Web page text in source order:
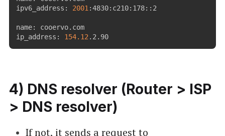
ipv6_address: 2001 :4830:c210:178::2
name: cooervo.com
ip_address: 154.12 .2.90
4) DNS resolver (Router > ISP
> DNS resolver)
If not, it sends a request to